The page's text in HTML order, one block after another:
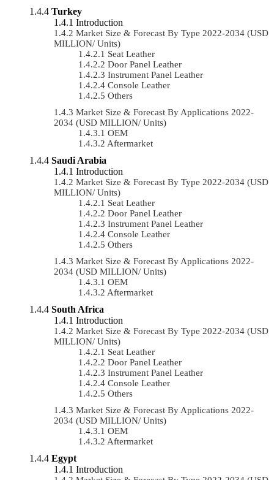
Turkey
Introduction
Market Size & Forecast By Type 2022-2034 (USD
MILLION/ Units)
Seat Leather
Door Panel Leather
Instrument Panel Leather
Console Leather
Others
Market Size & Forecast By Applications 2022-
2034 (USD MILLION/ Units)
OEM
Aftermarket
Saudi Arabia
Introduction
Market Size & Forecast By Type 2022-2034 (USD
MILLION/ Units)
Seat Leather
Door Panel Leather
Instrument Panel Leather
Console Leather
Others
Market Size & Forecast By Applications 2022-
2034 (USD MILLION/ Units)
OEM
Aftermarket
South Africa
Introduction
Market Size & Forecast By Type 2022-2034 (USD
MILLION/ Units)
Seat Leather
Door Panel Leather
Instrument Panel Leather
Console Leather
Others
Market Size & Forecast By Applications 2022-
2034 (USD MILLION/ Units)
OEM
Aftermarket
Egypt
Introduction